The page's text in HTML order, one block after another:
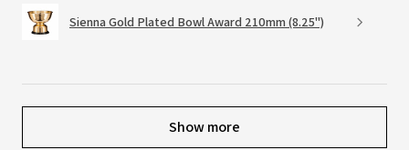
Sienna Gold Plated Bowl Award 210mm (8.25")
Show more